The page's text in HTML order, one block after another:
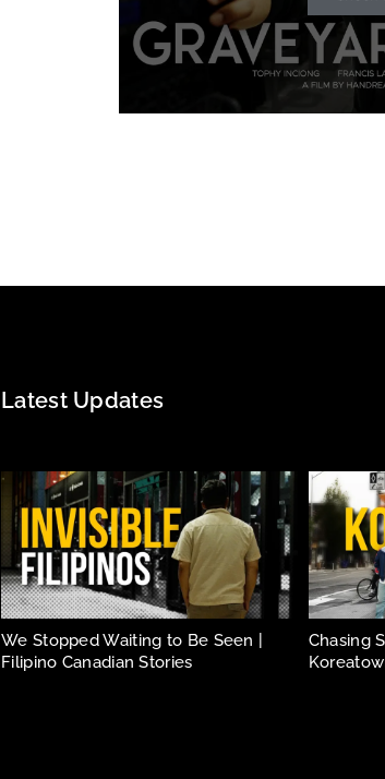
Latest Updates
We Stopped Waiting to Be Seen |
Filipino Canadian Stories
Chasing